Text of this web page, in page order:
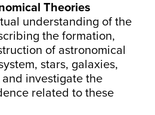
Theories
understanding of the
the formation,
of astronomical
stars, galaxies,
investigate the
related to these